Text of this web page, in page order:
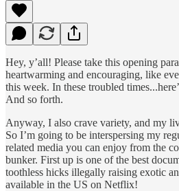
Hey, y’all! Please take this opening
heartwarming and encouraging, like
this week. In these troubled
And so forth.
Anyway, I also crave variety, and my
So I’m going to be interspersing my
related media you can enjoy from the
bunker. First up is one of the best
toothless hicks illegally raising exotic
available in the US on Netflix!